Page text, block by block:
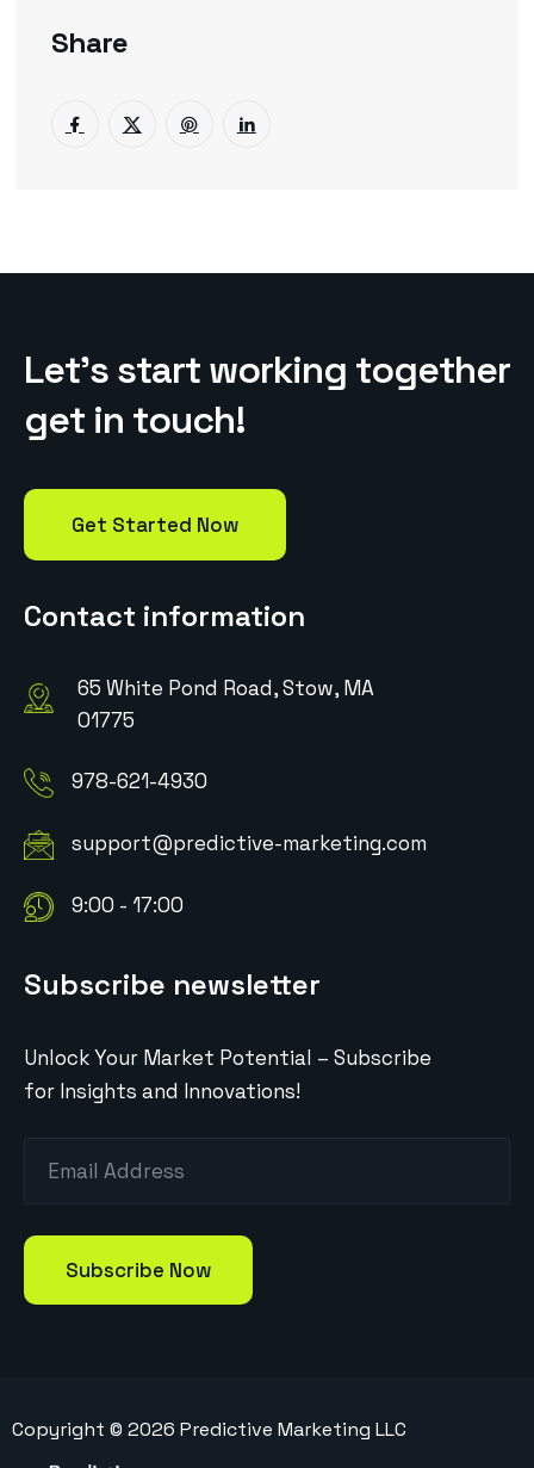
Share
Let’s start working together
get in touch!
Get Started Now
Contact information
65 White Pond Road, Stow, MA
01775
978-621-4930
support@predictive-marketing.com
9:00 - 17:00
Subscribe newsletter
Unlock Your Market Potential – Subscribe
for Insights and Innovations!
Copyright © 2026 Predictive Marketing LLC